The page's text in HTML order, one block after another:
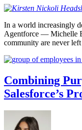
In a world increasingly
Agentforce — Michelle
community are never
Combining
Salesforce’s